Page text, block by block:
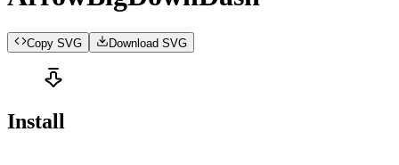
Copy SVG Download SVG
Install